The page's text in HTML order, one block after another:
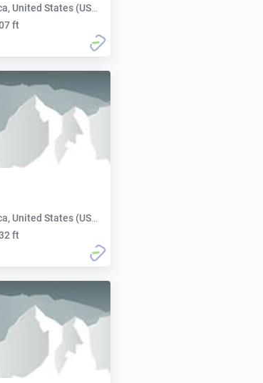
United States (USA):
ft
United States (USA):
ft